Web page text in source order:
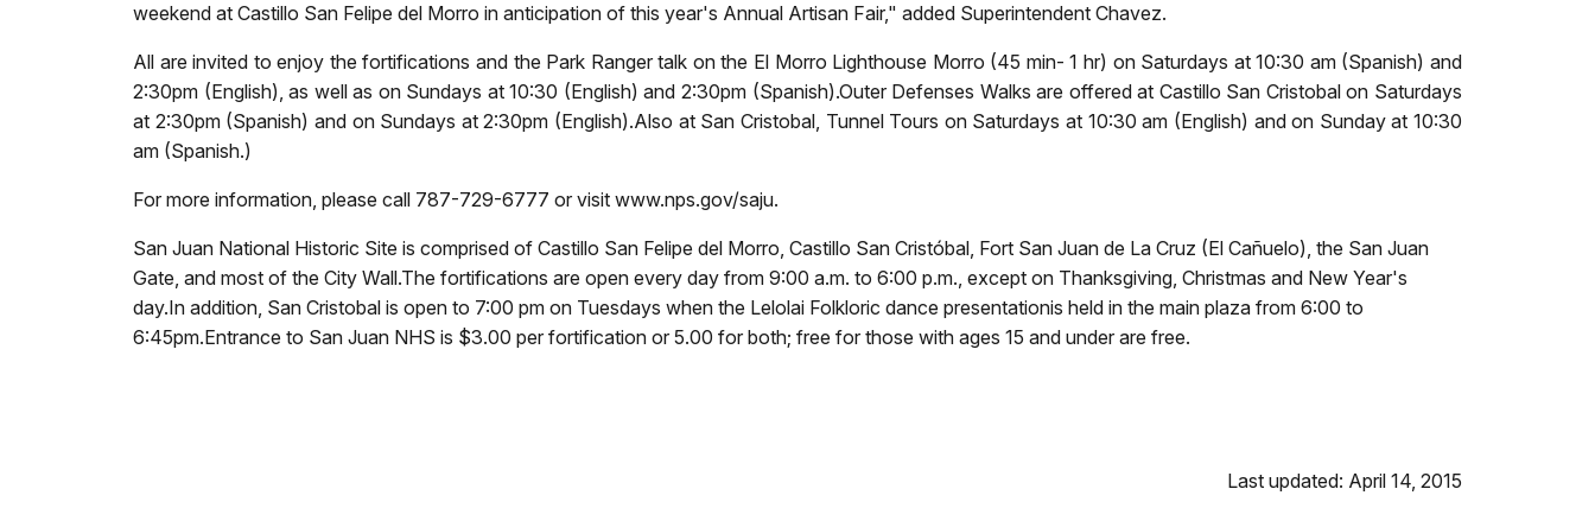
weekend at Castillo San Felipe del Morro in anticipation of this year's Annual Artisan Fair," added Superintendent Chavez.
All are invited to enjoy the fortifications and the Park Ranger talk on the El Morro Lighthouse Morro (45 min- 1 hr) on Saturdays at 10:30 am (Spanish) and
2:30pm (English), as well as on Sundays at 10:30 (English) and 2:30pm (Spanish).Outer Defenses Walks are offered at Castillo San Cristobal on Saturdays
at 2:30pm (Spanish) and on Sundays at 2:30pm (English).Also at San Cristobal, Tunnel Tours on Saturdays at 10:30 am (English) and on Sunday at 10:30
am (Spanish.)
For more information, please call 787-729-6777 or visit www.nps.gov/saju.
San Juan National Historic Site is comprised of Castillo San Felipe del Morro, Castillo San Cristóbal, Fort San Juan de La Cruz (El Cañuelo), the San Juan
Gate, and most of the City Wall.The fortifications are open every day from 9:00 a.m. to 6:00 p.m., except on Thanksgiving, Christmas and New Year's
day.In addition, San Cristobal is open to 7:00 pm on Tuesdays when the Lelolai Folkloric dance presentationis held in the main plaza from 6:00 to
6:45pm.Entrance to San Juan NHS is $3.00 per fortification or 5.00 for both; free for those with ages 15 and under are free.
Last updated: April 14, 2015